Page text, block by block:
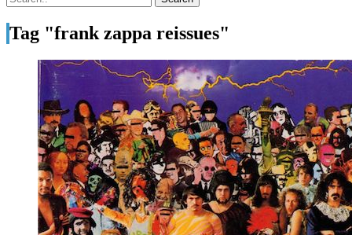
Tag "frank zappa reissues"